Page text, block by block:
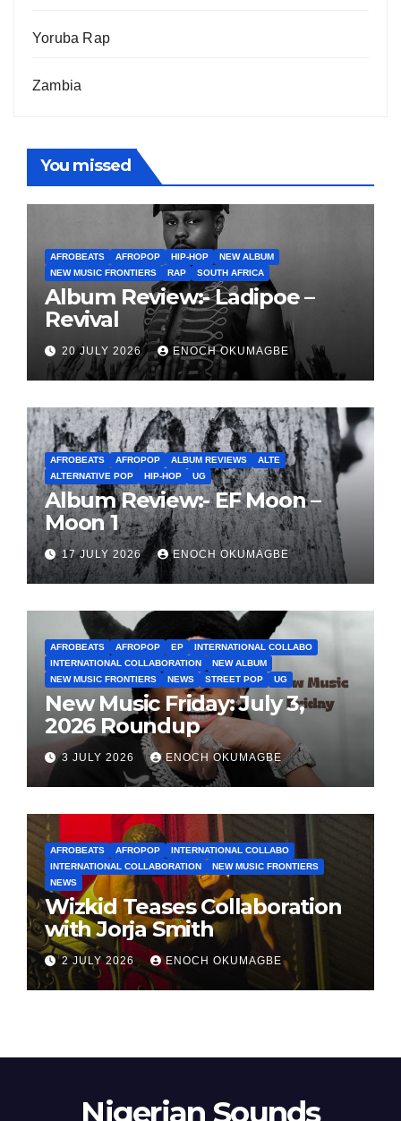
Yoruba Rap
Zambia
You missed
AFROBEATS AFROPOP HIP-HOP
NEW ALBUM
NEW MUSIC FRONTIERS
RAP SOUTH AFRICA
Album Review:- Ladipoe –
Revival
20 JULY 2026 ENOCH OKUMAGBE
AFROBEATS AFROPOP ALBUM REVIEWS
ALTE
ALTERNATIVE POP
HIP-HOP UG
Album Review:- EF Moon –
Moon 1
17 JULY 2026 ENOCH OKUMAGBE
AFROBEATS AFROPOP EP
INTERNATIONAL COLLABO
INTERNATIONAL COLLABORATION
NEW ALBUM
NEW MUSIC FRONTIERS
NEWS STREET POP UG
New Music Friday: July 3,
2026 Roundup
3 JULY 2026 ENOCH OKUMAGBE
AFROBEATS AFROPOP
INTERNATIONAL COLLABO
INTERNATIONAL COLLABORATION
NEW MUSIC FRONTIERS
NEWS
Wizkid Teases Collaboration
with Jorja Smith
2 JULY 2026 ENOCH OKUMAGBE
Nigerian Sounds